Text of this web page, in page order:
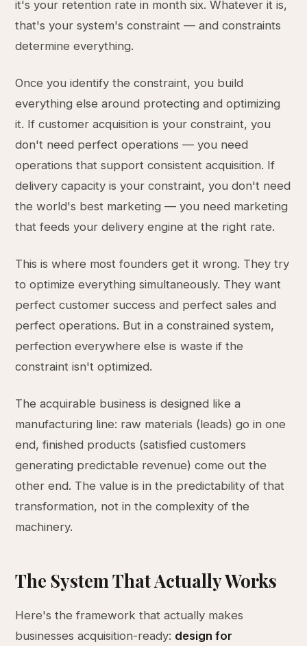
it's your retention rate in month six. Whatever it is,
that's your system's constraint — and constraints
determine everything.
Once you identify the constraint, you build
everything else around protecting and optimizing
it. If customer acquisition is your constraint, you
don't need perfect operations — you need
operations that support consistent acquisition. If
delivery capacity is your constraint, you don't need
the world's best marketing — you need marketing
that feeds your delivery engine at the right rate.
This is where most founders get it wrong. They try
to optimize everything simultaneously. They want
perfect customer success and perfect sales and
perfect operations. But in a constrained system,
perfection everywhere else is waste if the
constraint isn't optimized.
The acquirable business is designed like a
manufacturing line: raw materials (leads) go in one
end, finished products (satisfied customers
generating predictable revenue) come out the
other end. The value is in the predictability of that
transformation, not in the complexity of the
machinery.
The System That Actually Works
Here's the framework that actually makes
businesses acquisition-ready: design for